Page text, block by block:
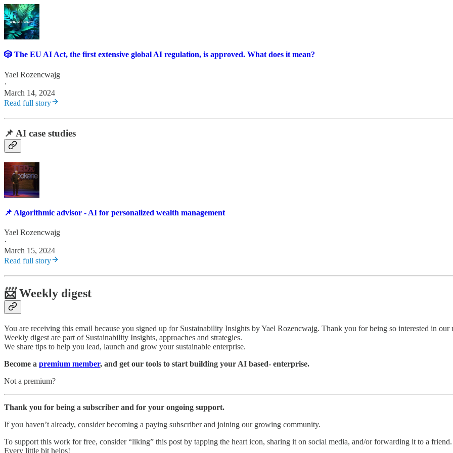
🎲 The EU AI Act, the first extensive global AI regulation, is approved. What does it mean?
Yael Rozencwajg
·
March 14, 2024
Read full story
📌 AI case studies
📌 Algorithmic advisor - AI for personalized wealth management
Yael Rozencwajg
·
March 15, 2024
Read full story
📨 Weekly digest
You are receiving this email because you signed up for Sustainability Insights by Yael Rozencwajg. Thank you for being so interested in our
Weekly digest are part of Sustainability Insights, approaches and strategies.
We share tips to help you lead, launch and grow your sustainable enterprise.
Become a premium member, and get our tools to start building your AI based- enterprise.
Not a premium?
Thank you for being a subscriber and for your ongoing support.
If you haven’t already, consider becoming a paying subscriber and joining our growing community.
To support this work for free, consider “liking” this post by tapping the heart icon, sharing it on social media, and/or forwarding it to a friend.
Every little bit helps!